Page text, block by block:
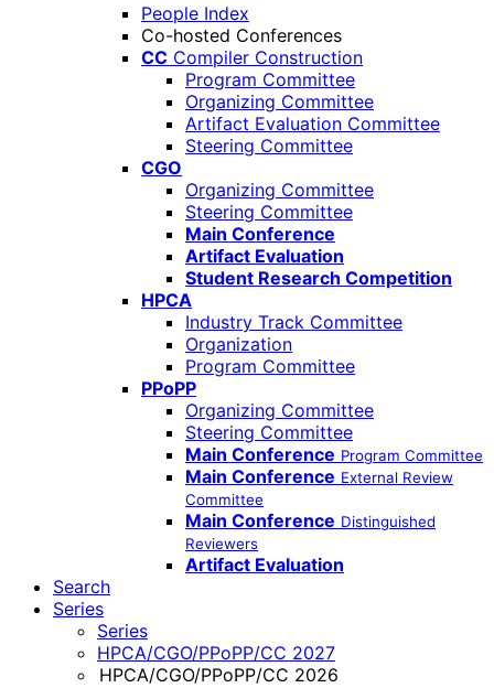
People Index
Co-hosted Conferences
CC Compiler Construction
Program Committee
Organizing Committee
Artifact Evaluation Committee
Steering Committee
CGO
Organizing Committee
Steering Committee
Main Conference
Artifact Evaluation
Student Research Competition
HPCA
Industry Track Committee
Organization
Program Committee
PPoPP
Organizing Committee
Steering Committee
Main Conference Program Committee
Main Conference External Review
Committee
Main Conference Distinguished
Reviewers
Artifact Evaluation
Search
Series
Series
HPCA/CGO/PPoPP/CC 2027
HPCA/CGO/PPoPP/CC 2026